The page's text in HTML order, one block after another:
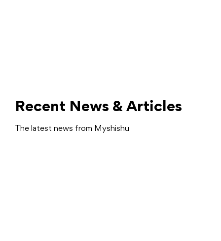
Recent News & Articles
The latest news from Myshishu